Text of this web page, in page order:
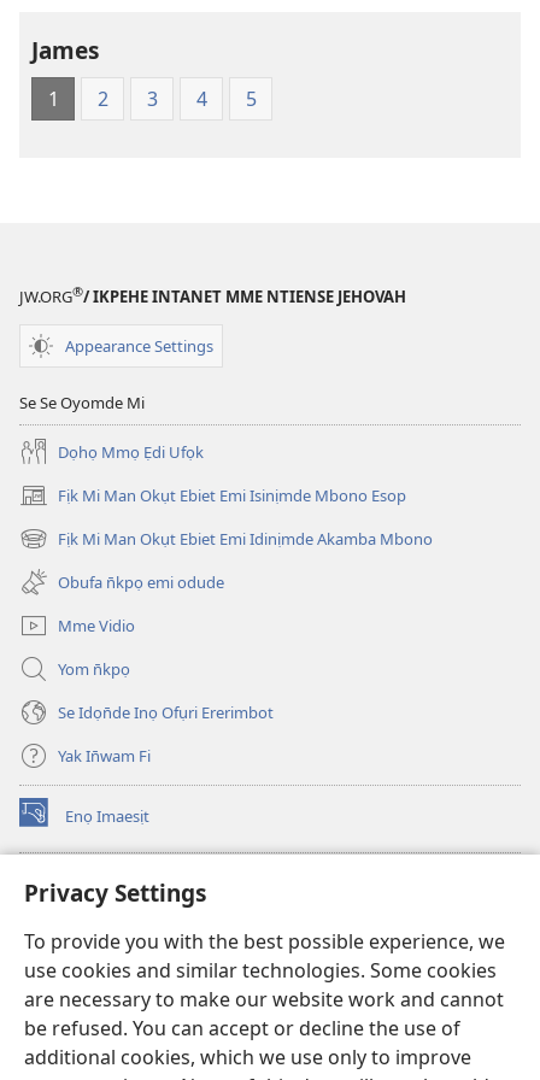
Privacy Settings
To provide you with the best possible experience, we
use cookies and similar technologies. Some cookies
are necessary to make our website work and cannot
be refused. You can accept or decline the use of
additional cookies, which we use only to improve
James
1 2 3 4 5
JW.ORG®/ IKPEHE INTANET MME NTIENSE JEHOVAH
Appearance Settings
Se Se Oyomde Mi
Dọhọ Mmọ Ẹdi Ufọk
Fịk Mi Man Okụt Ebiet Emi Isinịmde Mbono Esop
(opens
new
window)
Fịk Mi Man Okụt Ebiet Emi Idinịmde Akamba Mbono
(opens
new
window)
Obufa n̄kpọ emi odude
Mme Vidio
Yom n̄kpọ
Se Idọn̄de Inọ Ofụri Ererimbot
Yak In̄wam Fi
Enọ Imaesịt
(opens
new
Watchtower LIBRARY EKE INTANET
(opens
window)JW Hub
(opens
new
window)JW Library
Watchtower Library